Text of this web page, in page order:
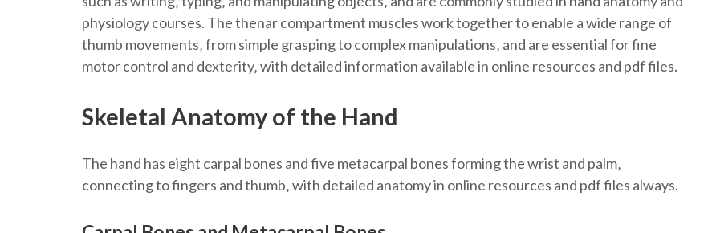
physiology courses. The thenar compartment muscles work together to enable a wide range of
thumb movements‚ from simple grasping to complex manipulations‚ and are essential for fine
motor control and dexterity‚ with detailed information available in online resources and pdf files.
Skeletal Anatomy of the Hand
The hand has eight carpal bones and five metacarpal bones forming the wrist and palm‚
connecting to fingers and thumb‚ with detailed anatomy in online resources and pdf files always.